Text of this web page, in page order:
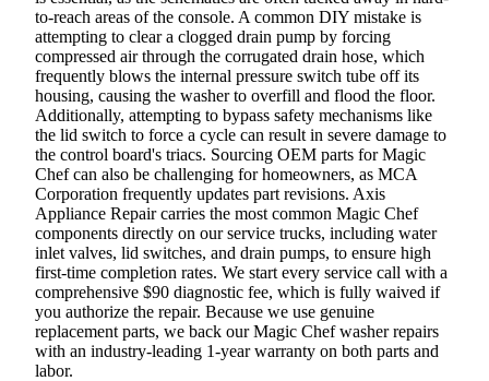
to-reach areas of the console. A common DIY mistake is
attempting to clear a clogged drain pump by forcing
compressed air through the corrugated drain hose, which
frequently blows the internal pressure switch tube off its
housing, causing the washer to overfill and flood the floor.
Additionally, attempting to bypass safety mechanisms like
the lid switch to force a cycle can result in severe damage to
the control board's triacs. Sourcing OEM parts for Magic
Chef can also be challenging for homeowners, as MCA
Corporation frequently updates part revisions. Axis
Appliance Repair carries the most common Magic Chef
components directly on our service trucks, including water
inlet valves, lid switches, and drain pumps, to ensure high
first-time completion rates. We start every service call with a
comprehensive $90 diagnostic fee, which is fully waived if
you authorize the repair. Because we use genuine
replacement parts, we back our Magic Chef washer repairs
with an industry-leading 1-year warranty on both parts and
labor.